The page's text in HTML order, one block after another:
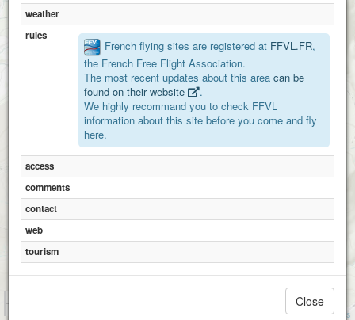
Attributions
weather
rules
French flying sites are registered at FFVL.FR,
the French Free Flight Association.
The most recent updates about this area can be
found on their website
.
We highly recommand you to check FFVL
information about this site before you come and fly
here.
access
comments
contact
web
tourism
Close